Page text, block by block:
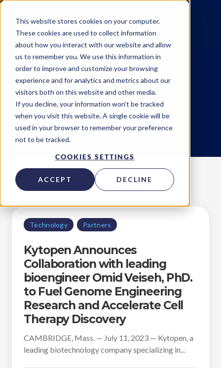
This website stores cookies on your computer.
These cookies are used to collect information
about how you interact with our website and allow
us to remember you. We use this information in
order to improve and customize your browsing
experience and for analytics and metrics about our
visitors both on this website and other media.
If you decline, your information won’t be tracked
when you visit this website. A single cookie will be
used in your browser to remember your preference
not to be tracked.
COOKIES SETTINGS
ACCEPT DECLINE
Category: Partners (2)
Category: Partners (2)
Technology Partners
Kytopen Announces
Collaboration with leading
bioengineer Omid Veiseh, PhD.
to Fuel Genome Engineering
Research and Accelerate Cell
Therapy Discovery
CAMBRIDGE, Mass. — July 11, 2023 — Kytopen, a
leading biotechnology company specializing in...